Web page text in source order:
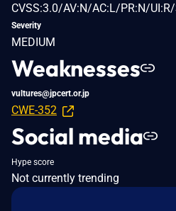
CVSS:3.0/AV:N/AC:L/PR:N/
Severity
MEDIUM
Weaknesses
vultures@jpcert.or.jp
CWE-352
Social media
Hype score
Not currently trending